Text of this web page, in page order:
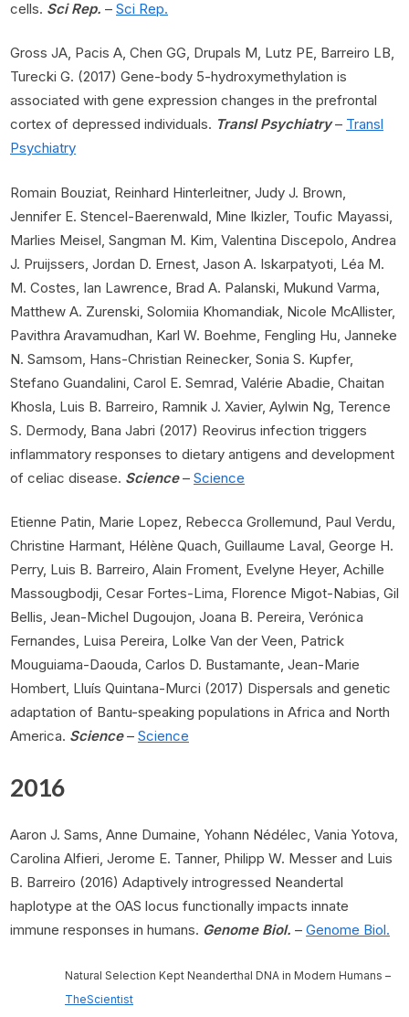
cells. Sci Rep. – Sci Rep.
Gross JA, Pacis A, Chen GG, Drupals M, Lutz PE, Barreiro LB,
Turecki G. (2017) Gene-body 5-hydroxymethylation is
associated with gene expression changes in the prefrontal
cortex of depressed individuals. Transl Psychiatry– Transl
Psychiatry
Romain Bouziat, Reinhard Hinterleitner, Judy J. Brown,
Jennifer E. Stencel-Baerenwald, Mine Ikizler, Toufic Mayassi,
Marlies Meisel, Sangman M. Kim, Valentina Discepolo, Andrea
J. Pruijssers, Jordan D. Ernest, Jason A. Iskarpatyoti, Léa M.
M. Costes, Ian Lawrence, Brad A. Palanski, Mukund Varma,
Matthew A. Zurenski, Solomiia Khomandiak, Nicole McAllister,
Pavithra Aravamudhan, Karl W. Boehme, Fengling Hu, Janneke
N. Samsom, Hans-Christian Reinecker, Sonia S. Kupfer,
Stefano Guandalini, Carol E. Semrad, Valérie Abadie, Chaitan
Khosla, Luis B. Barreiro, Ramnik J. Xavier, Aylwin Ng, Terence
S. Dermody, Bana Jabri (2017) Reovirus infection triggers
inflammatory responses to dietary antigens and development
of celiac disease. Science– Science
Etienne Patin, Marie Lopez, Rebecca Grollemund, Paul Verdu,
Christine Harmant, Hélène Quach, Guillaume Laval, George H.
Perry, Luis B. Barreiro, Alain Froment, Evelyne Heyer, Achille
Massougbodji, Cesar Fortes-Lima, Florence Migot-Nabias, Gil
Bellis, Jean-Michel Dugoujon, Joana B. Pereira, Verónica
Fernandes, Luisa Pereira, Lolke Van der Veen, Patrick
Mouguiama-Daouda, Carlos D. Bustamante, Jean-Marie
Hombert, Lluís Quintana-Murci (2017) Dispersals and genetic
adaptation of Bantu-speaking populations in Africa and North
America. Science– Science
2016
Aaron J. Sams, Anne Dumaine, Yohann Nédélec, Vania Yotova,
Carolina Alfieri, Jerome E. Tanner, Philipp W. Messer and Luis
B. Barreiro (2016) Adaptively introgressed Neandertal
haplotype at the OAS locus functionally impacts innate
immune responses in humans. Genome Biol. – Genome Biol.
Natural Selection Kept Neanderthal DNA in Modern Humans –
TheScientist